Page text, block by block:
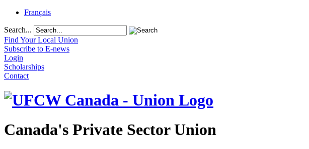
Français
Search...
Find Your Local Union
Subscribe to E-news
Login
Scholarships
Contact
Canada's Private Sector Union